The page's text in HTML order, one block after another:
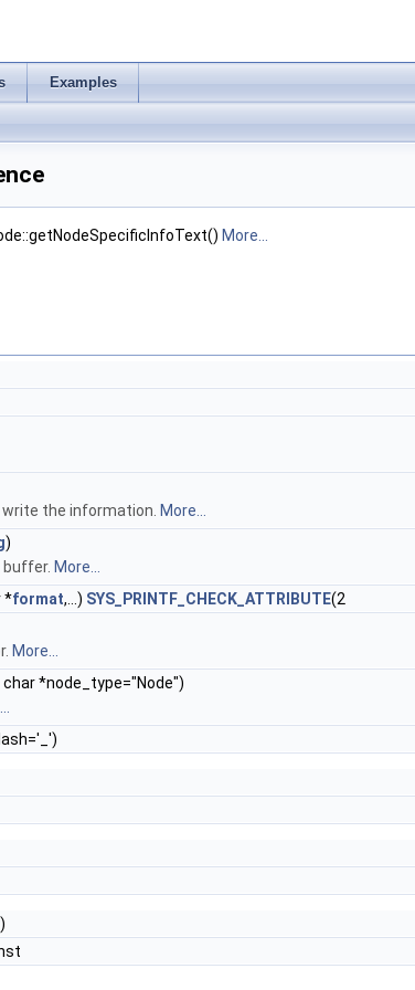
Examples
More...
the information. More...
)
More...
*format,...) SYS_PRINTF_CHECK_ATTRIBUTE(2
More...
*node_type="Node")
)